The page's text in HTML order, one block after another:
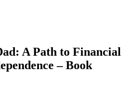
A Path to Financial
– Book